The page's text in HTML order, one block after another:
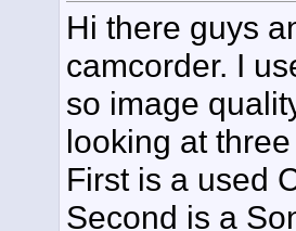
Hi there guys
camcorder. I
so image
looking at
First is a used
Second is a